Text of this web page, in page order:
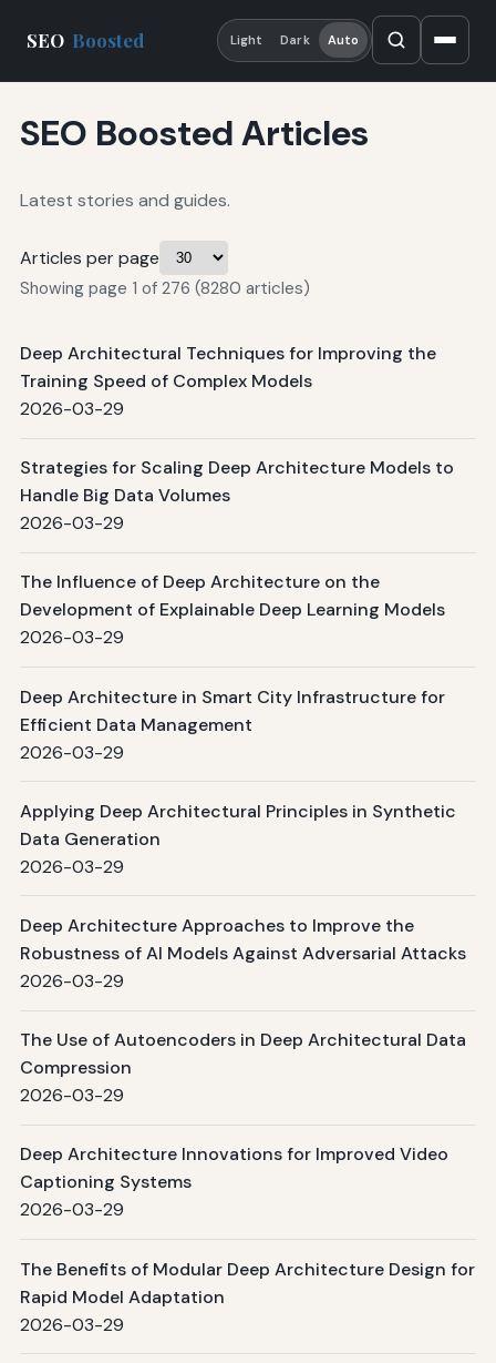
SEO Boosted Light Dark Auto
SEO Boosted Articles
Latest stories and guides.
Articles per page
Showing page 1 of 276 (8280 articles)
Deep Architectural Techniques for Improving the
Training Speed of Complex Models
2026-03-29
Strategies for Scaling Deep Architecture Models to
Handle Big Data Volumes
2026-03-29
The Influence of Deep Architecture on the
Development of Explainable Deep Learning Models
2026-03-29
Deep Architecture in Smart City Infrastructure for
Efficient Data Management
2026-03-29
Applying Deep Architectural Principles in Synthetic
Data Generation
2026-03-29
Deep Architecture Approaches to Improve the
Robustness of AI Models Against Adversarial Attacks
2026-03-29
The Use of Autoencoders in Deep Architectural Data
Compression
2026-03-29
Deep Architecture Innovations for Improved Video
Captioning Systems
2026-03-29
The Benefits of Modular Deep Architecture Design for
Rapid Model Adaptation
2026-03-29